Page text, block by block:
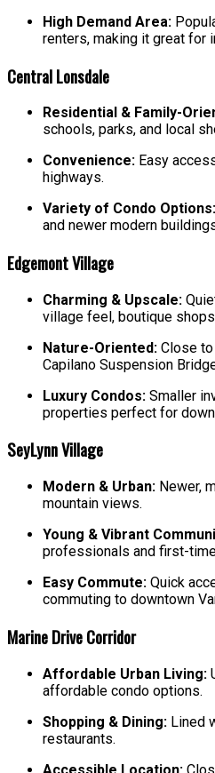
High Demand Area:
renters, making it great for
Central Lonsdale
Residential & Family-
schools, parks, and local
Convenience: Easy
highways.
Variety of Condo Options:
and newer modern
Edgemont Village
Charming & Upscale:
village feel, boutique
Nature-Oriented: Close
Capilano Suspension
Luxury Condos: Smaller
properties perfect for
SeyLynn Village
Modern & Urban: Newer,
mountain views.
Young & Vibrant
professionals and first-
Easy Commute: Quick
commuting to downtown
Marine Drive Corridor
Affordable Urban Living:
affordable condo options.
Shopping & Dining: Lined
restaurants.
Accessible Location: